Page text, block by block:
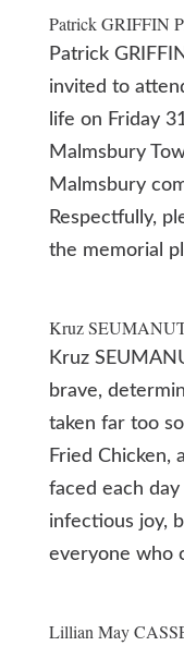
Patrick GRIFFIN
Patrick
invited to
life on Friday
Malmsbury
Malmsbury
Respectfully,
the memorial
Kruz
Kruz
brave,
taken far too
Fried Chicken,
faced each
infectious joy,
everyone who
Lillian May